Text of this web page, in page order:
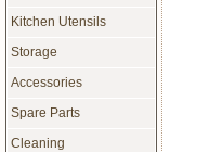
Kitchen Utensils
Storage
Accessories
Spare Parts
Cleaning